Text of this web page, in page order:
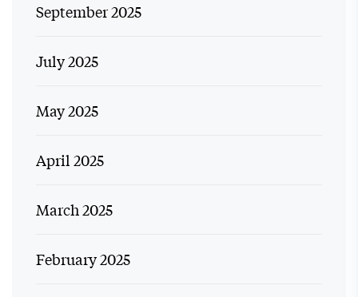
September 2025
July 2025
May 2025
April 2025
March 2025
February 2025